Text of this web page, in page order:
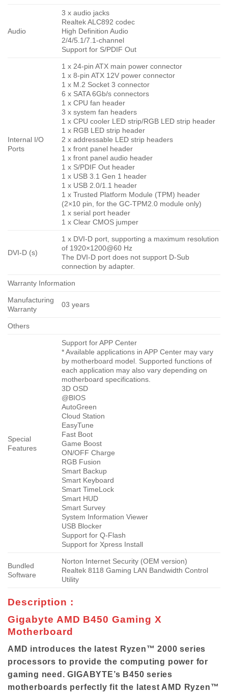
Audio
3 x audio jacks
Realtek ALC892 codec
High Definition Audio
2/4/5.1/7.1-channel
Support for S/PDIF Out
Internal I/O
Ports
1 x 24-pin ATX main power connector
1 x 8-pin ATX 12V power connector
1 x M.2 Socket 3 connector
6 x SATA 6Gb/s connectors
1 x CPU fan header
3 x system fan headers
1 x CPU cooler LED strip/RGB LED strip header
1 x RGB LED strip header
2 x addressable LED strip headers
1 x front panel header
1 x front panel audio header
1 x S/PDIF Out header
1 x USB 3.1 Gen 1 header
1 x USB 2.0/1.1 header
1 x Trusted Platform Module (TPM) header
(2×10 pin, for the GC-TPM2.0 module only)
1 x serial port header
1 x Clear CMOS jumper
DVI-D (s)
1 x DVI-D port, supporting a maximum resolution
of 1920×1200@60 Hz
The DVI-D port does not support D-Sub
connection by adapter.
Warranty Information
Manufacturing
Warranty
03 years
Others
Special
Features
Support for APP Center
* Available applications in APP Center may vary
by motherboard model. Supported functions of
each application may also vary depending on
motherboard specifications.
3D OSD
@BIOS
AutoGreen
Cloud Station
EasyTune
Fast Boot
Game Boost
ON/OFF Charge
RGB Fusion
Smart Backup
Smart Keyboard
Smart TimeLock
Smart HUD
Smart Survey
System Information Viewer
USB Blocker
Support for Q-Flash
Support for Xpress Install
Bundled
Software
Norton Internet Security (OEM version)
Realtek 8118 Gaming LAN Bandwidth Control
Utility
Description :
Gigabyte AMD B450 Gaming X
Motherboard
AMD introduces the latest Ryzen™ 2000 series
processors to provide the computing power for
gaming need. GIGABYTE’s B450 series
motherboards perfectly fit the latest AMD Ryzen™